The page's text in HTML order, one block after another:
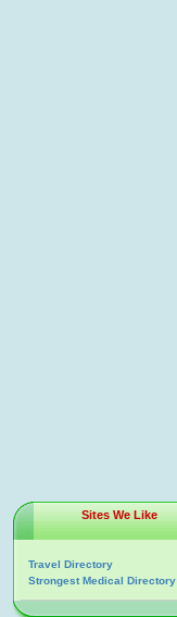
Sites We Like
Travel Directory
Strongest Medical Directory